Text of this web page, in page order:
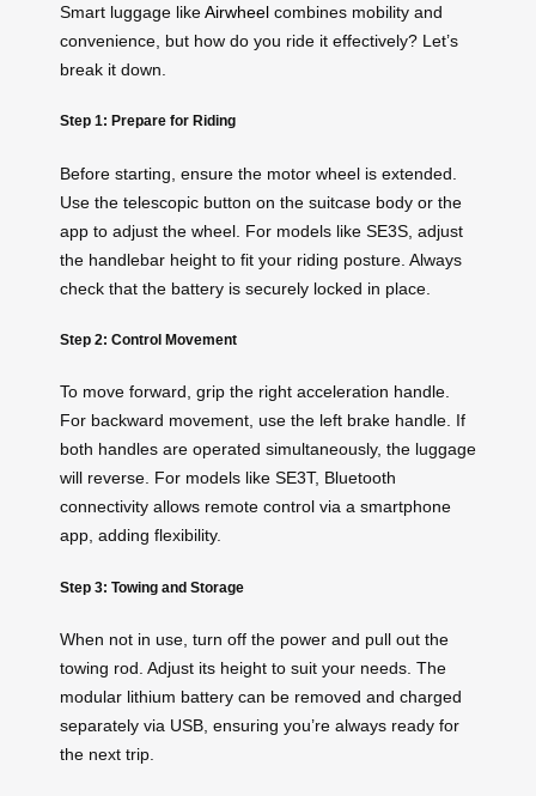
Smart luggage likeAirwheel combines mobility and
convenience, but how do you ride it effectively? Let’s
break it down.
Step 1: Prepare for Riding
Before starting, ensure the motor wheel is extended.
Use the telescopic button on the suitcase body or the
app to adjust the wheel. For models like SE3S, adjust
the handlebar height to fit your riding posture. Always
check that the battery is securely locked in place.
Step 2: Control Movement
To move forward, grip the right acceleration handle.
For backward movement, use the left brake handle. If
both handles are operated simultaneously, the luggage
will reverse. For models like SE3T, Bluetooth
connectivity allows remote control via a smartphone
app, adding flexibility.
Step 3: Towing and Storage
When not in use, turn off the power and pull out the
towing rod. Adjust its height to suit your needs. The
modular lithium battery can be removed and charged
separately via USB, ensuring you’re always ready for
the next trip.